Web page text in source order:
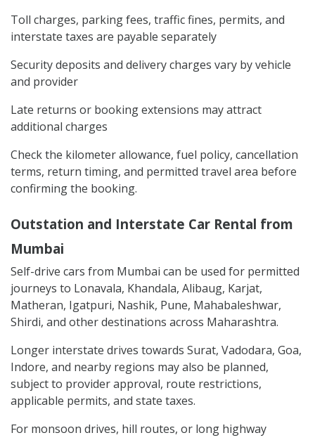
Toll charges, parking fees, traffic fines, permits, and
interstate taxes are payable separately
Security deposits and delivery charges vary by vehicle
and provider
Late returns or booking extensions may attract
additional charges
Check the kilometer allowance, fuel policy, cancellation
terms, return timing, and permitted travel area before
confirming the booking.
Outstation and Interstate Car Rental from
Mumbai
Self-drive cars from Mumbai can be used for permitted
journeys to Lonavala, Khandala, Alibaug, Karjat,
Matheran, Igatpuri, Nashik, Pune, Mahabaleshwar,
Shirdi, and other destinations across Maharashtra.
Longer interstate drives towards Surat, Vadodara, Goa,
Indore, and nearby regions may also be planned,
subject to provider approval, route restrictions,
applicable permits, and state taxes.
For monsoon drives, hill routes, or long highway